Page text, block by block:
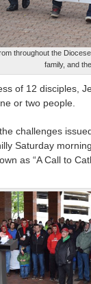
throughout the
family, and
of 12 disciples,
or two people.
challenges
Saturday
as “A Call to